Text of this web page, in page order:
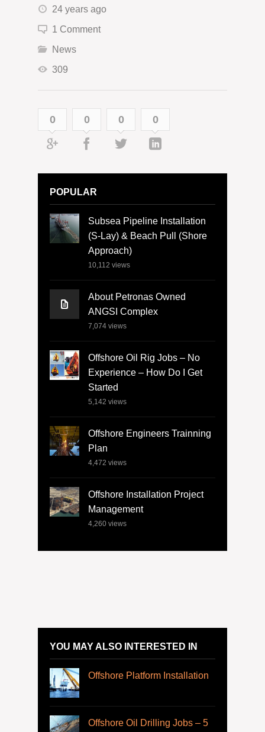
24 years ago
1 Comment
News
309
0 0 0 0
POPULAR
Subsea Pipeline Installation
(S-Lay) & Beach Pull (Shore
Approach)
10,112 views
About Petronas Owned
ANGSI Complex
7,074 views
Offshore Oil Rig Jobs – No
Experience – How Do I Get
Started
5,142 views
Offshore Engineers Trainning
Plan
4,472 views
Offshore Installation Project
Management
4,260 views
YOU MAY ALSO INTERESTED IN
Offshore Platform Installation
Offshore Oil Drilling Jobs – 5